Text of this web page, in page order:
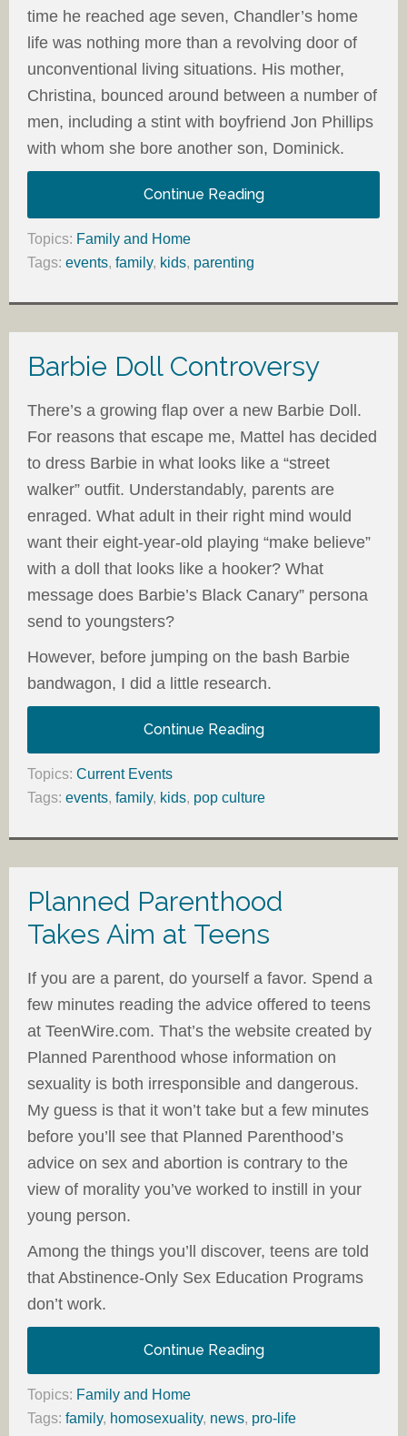
time he reached age seven, Chandler’s home
life was nothing more than a revolving door of
unconventional living situations. His mother,
Christina, bounced around between a number of
men, including a stint with boyfriend Jon Phillips
with whom she bore another son, Dominick.
Continue Reading
Topics: Family and Home
Tags: events, family, kids, parenting
Barbie Doll Controversy
There’s a growing flap over a new Barbie Doll.
For reasons that escape me, Mattel has decided
to dress Barbie in what looks like a “street
walker” outfit. Understandably, parents are
enraged. What adult in their right mind would
want their eight-year-old playing “make believe”
with a doll that looks like a hooker? What
message does Barbie’s Black Canary” persona
send to youngsters?
However, before jumping on the bash Barbie
bandwagon, I did a little research.
Continue Reading
Topics: Current Events
Tags: events, family, kids, pop culture
Planned Parenthood
Takes Aim at Teens
If you are a parent, do yourself a favor. Spend a
few minutes reading the advice offered to teens
at TeenWire.com. That’s the website created by
Planned Parenthood whose information on
sexuality is both irresponsible and dangerous.
My guess is that it won’t take but a few minutes
before you’ll see that Planned Parenthood’s
advice on sex and abortion is contrary to the
view of morality you’ve worked to instill in your
young person.
Among the things you’ll discover, teens are told
that Abstinence-Only Sex Education Programs
don’t work.
Continue Reading
Topics: Family and Home
Tags: family, homosexuality, news, pro-life